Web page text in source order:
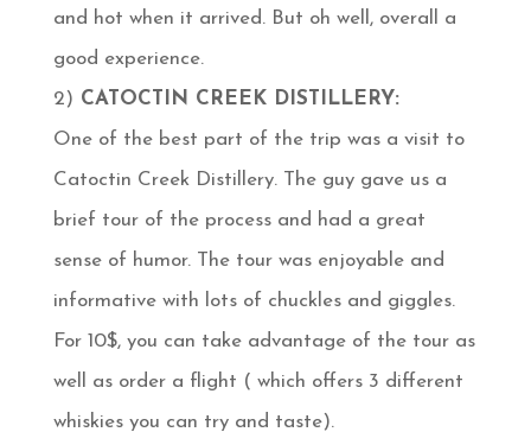
and hot when it arrived. But oh well, overall a
good experience.
2) CATOCTIN CREEK DISTILLERY:
One of the best part of the trip was a visit to
Catoctin Creek Distillery. The guy gave us a
brief tour of the process and had a great
sense of humor. The tour was enjoyable and
informative with lots of chuckles and giggles.
For 10$, you can take advantage of the tour as
well as order a flight ( which offers 3 different
whiskies you can try and taste).